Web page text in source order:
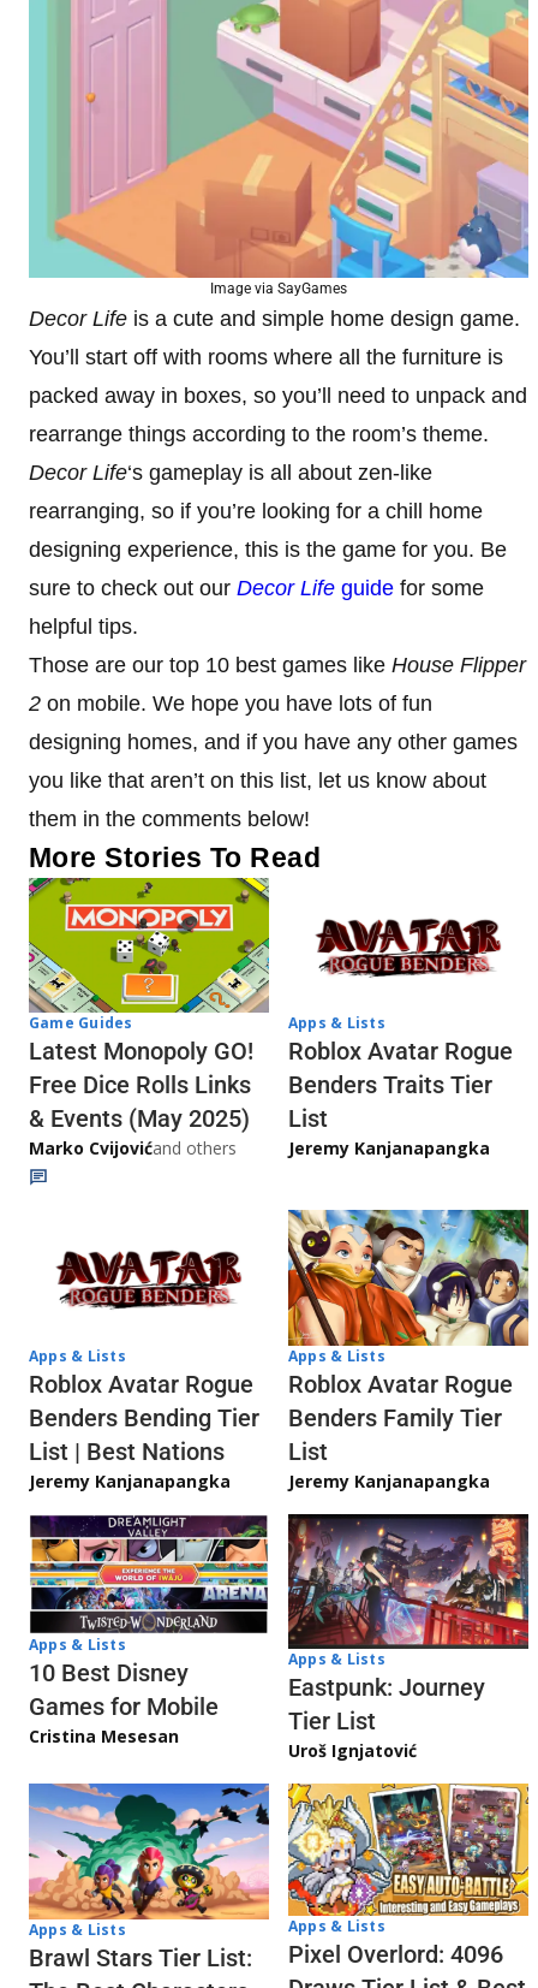
Image via SayGames
Decor Life is a cute and simple home design game.
You’ll start off with rooms where all the furniture is
packed away in boxes, so you’ll need to unpack and
rearrange things according to the room’s theme.
Decor Life‘s gameplay is all about zen-like
rearranging, so if you’re looking for a chill home
designing experience, this is the game for you. Be
sure to check out our Decor Life guide for some
helpful tips.
Those are our top 10 best games like House Flipper
2 on mobile. We hope you have lots of fun
designing homes, and if you have any other games
you like that aren’t on this list, let us know about
them in the comments below!
More Stories To Read
Game Guides
Latest Monopoly GO!
Free Dice Rolls Links
& Events (May 2025)
Marko Cvijovićand others
Apps & Lists
Roblox Avatar Rogue
Benders Traits Tier
List
Jeremy Kanjanapangka
Apps & Lists
Roblox Avatar Rogue
Benders Bending Tier
List | Best Nations
Jeremy Kanjanapangka
Apps & Lists
Roblox Avatar Rogue
Benders Family Tier
List
Jeremy Kanjanapangka
Apps & Lists
10 Best Disney
Games for Mobile
Cristina Mesesan
Apps & Lists
Eastpunk: Journey
Tier List
Uroš Ignjatović
Apps & Lists
Brawl Stars Tier List:
Apps & Lists
Pixel Overlord: 4096